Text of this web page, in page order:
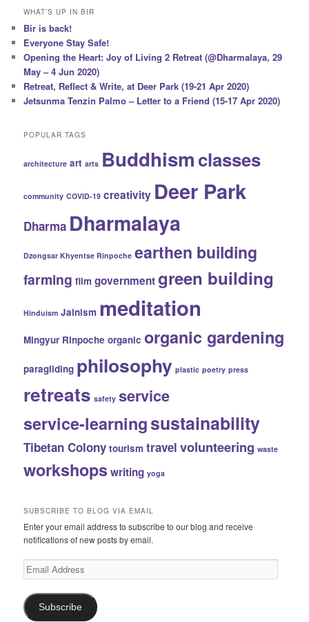
WHAT’S UP IN BIR
Bir is back!
Everyone Stay Safe!
Opening the Heart: Joy of Living 2 Retreat (@Dharmalaya, 29
May – 4 Jun 2020)
Retreat, Reflect & Write, at Deer Park (19-21 Apr 2020)
Jetsunma Tenzin Palmo – Letter to a Friend (15-17 Apr 2020)
POPULAR TAGS
architecture art arts Buddhismclasses
community COVID-19 creativity Deer Park
Dharma Dharmalaya
Dzongsar Khyentse Rinpoche earthen building
farming film governmentgreen building
Hinduism Jainism meditation
Mingyur Rinpoche organic organic gardening
paragliding philosophy plastic poetry press
retreats safety service
service-learningsustainability
Tibetan Colony tourism travel volunteering waste
workshopswriting yoga
SUBSCRIBE TO BLOG VIA EMAIL
Enter your email address to subscribe to our blog and receive
notifications of new posts by email.
Email
Address
Subscribe